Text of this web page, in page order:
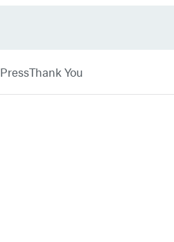
PressThank You